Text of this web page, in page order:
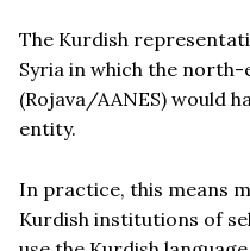
The Kurdish
Syria in which the
(Rojava/AANES) would
entity.
In practice, this means
Kurdish institutions of